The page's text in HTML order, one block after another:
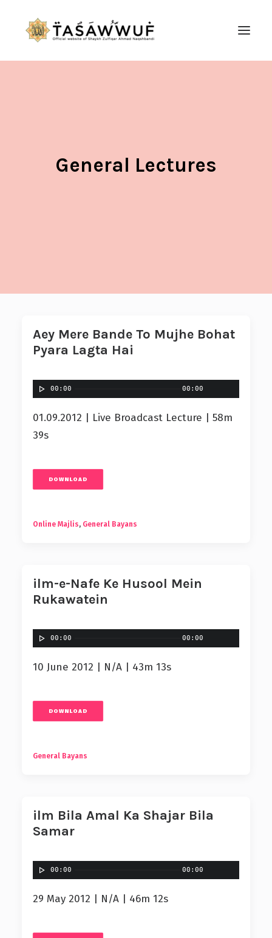
General Lectures
Aey Mere Bande To Mujhe Bohat
Pyara Lagta Hai
00:00 00:00
01.09.2012 | Live Broadcast Lecture | 58m
39s
DOWNLOAD
Online Majlis, General Bayans
ilm-e-Nafe Ke Husool Mein
Rukawatein
00:00 00:00
10 June 2012 | N/A | 43m 13s
DOWNLOAD
General Bayans
ilm Bila Amal Ka Shajar Bila
Samar
00:00 00:00
29 May 2012 | N/A | 46m 12s